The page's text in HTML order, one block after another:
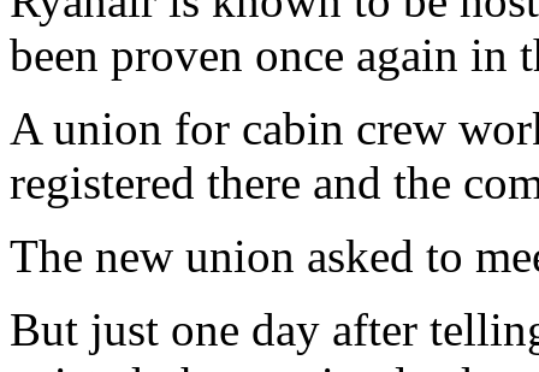
been proven once again in
A union for cabin crew
registered there and the
The new union asked to
But just one day after